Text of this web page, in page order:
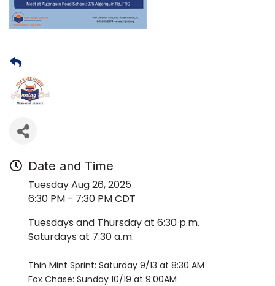
Date and Time
Tuesday Aug 26, 2025
6:30 PM - 7:30 PM CDT
Tuesdays and Thursday at 6:30 p.m.
Saturdays at 7:30 a.m.
Thin Mint Sprint: Saturday 9/13 at 8:30 AM
Fox Chase: Sunday 10/19 at 9:00AM